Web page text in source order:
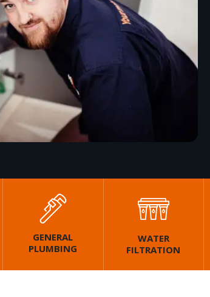
GENERAL
PLUMBING
WATER
FILTRATION